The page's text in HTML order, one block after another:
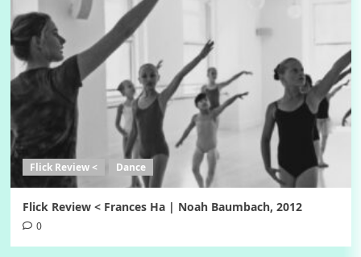
Flick Review < Dance
Flick Review < Frances Ha | Noah Baumbach, 2012
0